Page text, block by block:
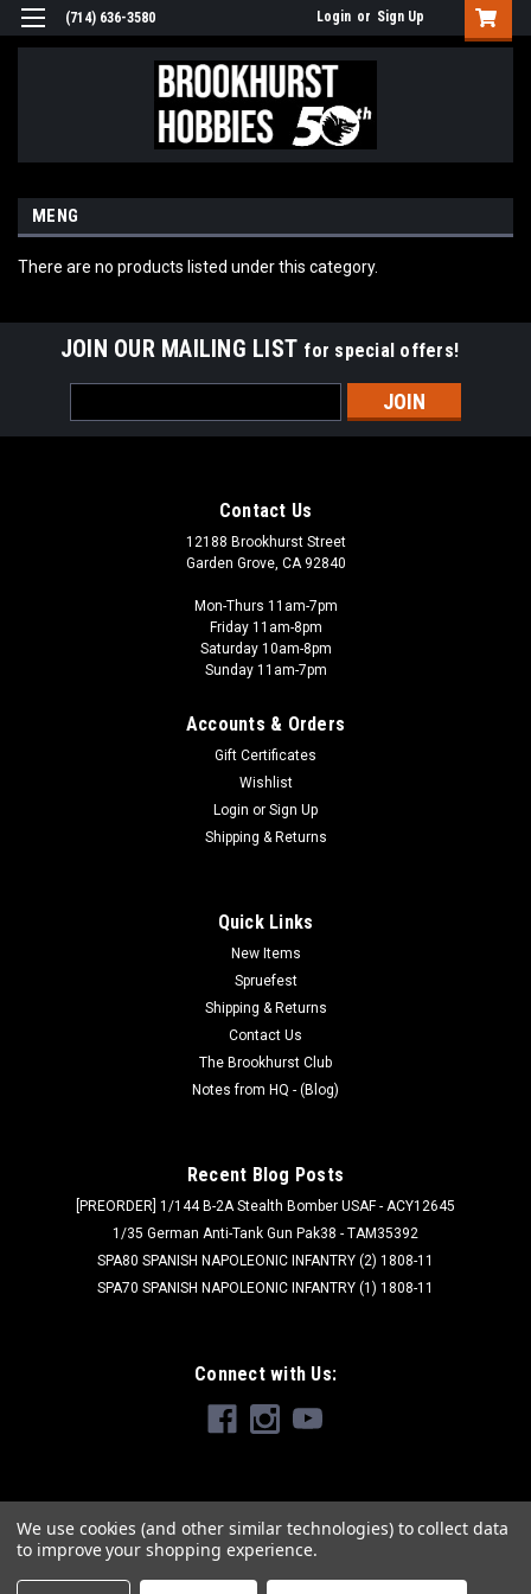
(714) 636-3580 Login or Sign Up
MENG
There are no products listed under this category.
JOIN OUR MAILING LIST for special offers!
Address
Contact Us
12188 Brookhurst Street
Garden Grove, CA 92840
Mon-Thurs 11am-7pm
Friday 11am-8pm
Saturday 10am-8pm
Sunday 11am-7pm
Accounts & Orders
Gift Certificates
Wishlist
Login or Sign Up
Shipping & Returns
Quick Links
New Items
Spruefest
Shipping & Returns
Contact Us
The Brookhurst Club
Notes from HQ - (Blog)
Recent Blog Posts
[PREORDER] 1/144 B-2A Stealth Bomber USAF - ACY12645
1/35 German Anti-Tank Gun Pak38 - TAM35392
SPA80 SPANISH NAPOLEONIC INFANTRY (2) 1808-11
SPA70 SPANISH NAPOLEONIC INFANTRY (1) 1808-11
Connect with Us:
We use cookies (and other similar technologies) to collect data
to improve your shopping experience.